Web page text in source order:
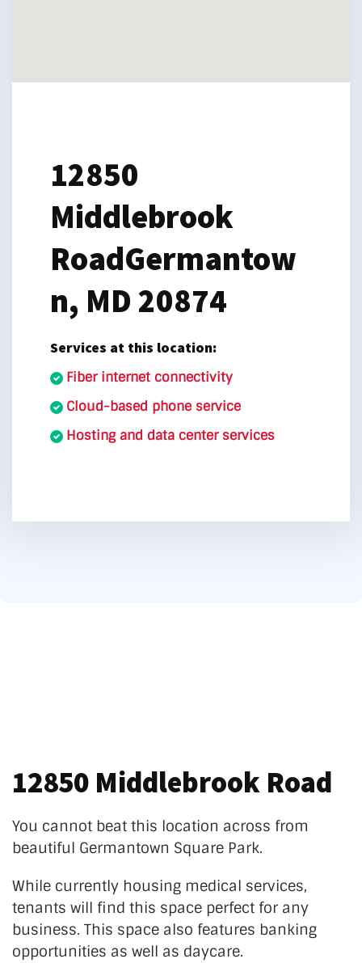
12850
Middlebrook
RoadGermantow
n, MD 20874
Services at this location:
Fiber internet connectivity
Cloud-based phone service
Hosting and data center services
12850 Middlebrook Road
You cannot beat this location across from
beautiful Germantown Square Park.
While currently housing medical services,
tenants will find this space perfect for any
business. This space also features banking
opportunities as well as daycare.